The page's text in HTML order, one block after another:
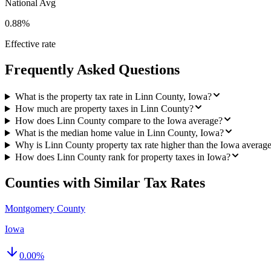
National Avg
0.88%
Effective rate
Frequently Asked Questions
What is the property tax rate in Linn County, Iowa?
How much are property taxes in Linn County?
How does Linn County compare to the Iowa average?
What is the median home value in Linn County, Iowa?
Why is Linn County property tax rate higher than the Iowa
How does Linn County rank for property taxes in Iowa?
Counties with Similar Tax Rates
Montgomery County
Iowa
0.00%